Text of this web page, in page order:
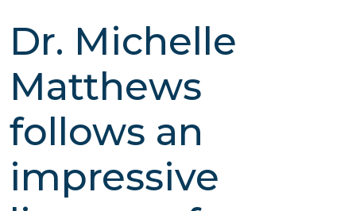
Dr. Michelle
Matthews
follows an
impressive